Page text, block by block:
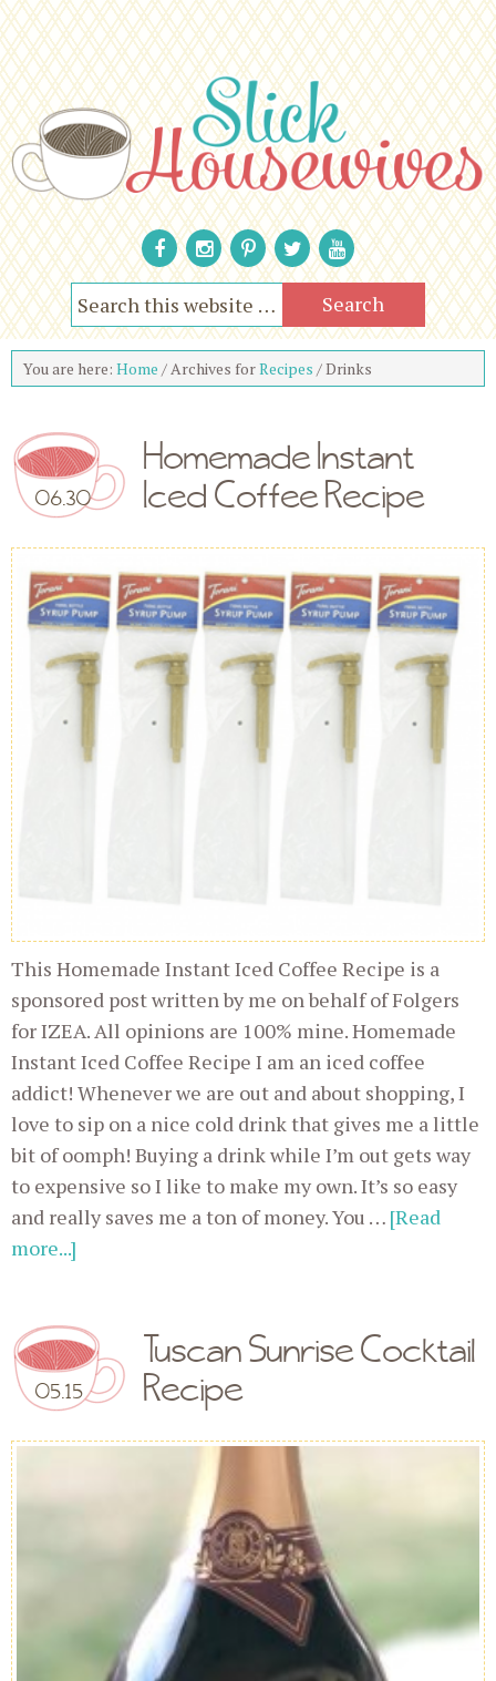
You are here: Home / Archives forRecipes /Drinks
06.30
Homemade Instant
Iced Coffee Recipe
This Homemade Instant Iced Coffee Recipe is a
sponsored post written by me on behalf of Folgers
for IZEA. All opinions are 100% mine. Homemade
Instant Iced Coffee Recipe I am an iced coffee
addict! Whenever we are out and about shopping, I
love to sip on a nice cold drink that gives me a little
bit of oomph! Buying a drink while I’m out gets way
to expensive so I like to make my own. It’s so easy
and really saves me a ton of money. You … [Read
more...]
05.15
Tuscan Sunrise Cocktail
Recipe